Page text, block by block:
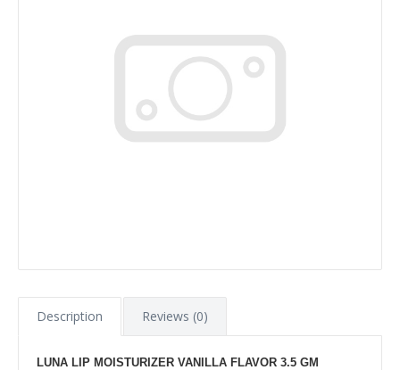
Description Reviews (0)
LUNA LIP MOISTURIZER VANILLA FLAVOR 3.5 GM